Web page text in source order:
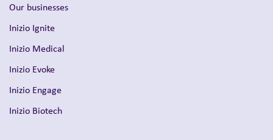
Our businesses
Inizio Ignite
Inizio Medical
Inizio Evoke
Inizio Engage
Inizio Biotech